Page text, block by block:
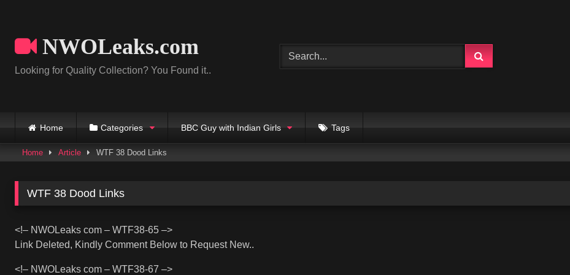
content
NWOLeaks.com
Looking for Quality Collection? You Found it..
Home Categories BBC Guy with Indian Girls Tags
Home Article WTF 38 Dood Links
WTF 38 Dood Links
<!– NWOLeaks com – WTF38-65 –>
Link Deleted, Kindly Comment Below to Request New..
<!– NWOLeaks com – WTF38-67 –>